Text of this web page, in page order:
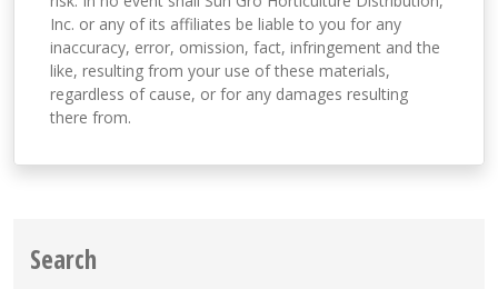
Inc. or any of its affiliates be liable to you for any
inaccuracy, error, omission, fact, infringement and the
like, resulting from your use of these materials,
regardless of cause, or for any damages resulting
there from.
Search